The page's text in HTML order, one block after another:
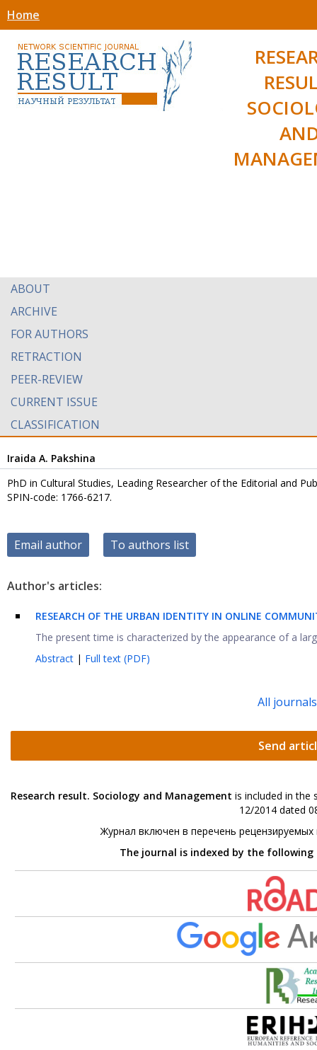
Home
ABOUT
ARCHIVE
FOR AUTHORS
RETRACTION
PEER-REVIEW
CURRENT ISSUE
CLASSIFICATION
Iraida A. Pakshina
PhD in Cultural Studies, Leading Researcher of the Editorial and
SPIN-code: 1766-6217.
Email author To authors list
Author's articles:
RESEARCH OF THE URBAN IDENTITY IN ONLINE
The present time is characterized by the appearance of a
Abstract | Full text (PDF)
All journals
Send
Research result. Sociology and Management is included in the
12/2014 dated
Журнал включен в перечень
The journal is indexed by the